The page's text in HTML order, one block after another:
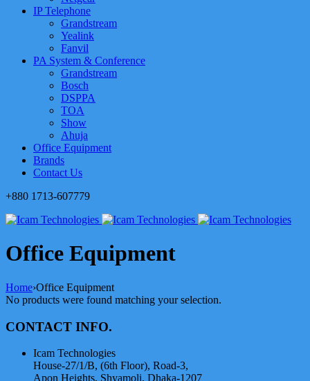
IP Telephone
Grandstream
Yealink
Fanvil
PA System & Conference
Grandstream
Bosch
DSPPA
TOA
Show
Ahuja
Office Equipment
Brands
Contact Us
+880 1713-607779
Office Equipment
Home›Office Equipment
No products were found matching your selection.
CONTACT INFO.
Icam Technologies
House-27/1/B, (6th Floor), Road-3,
Apon Heights, Shyamoli, Dhaka-1207